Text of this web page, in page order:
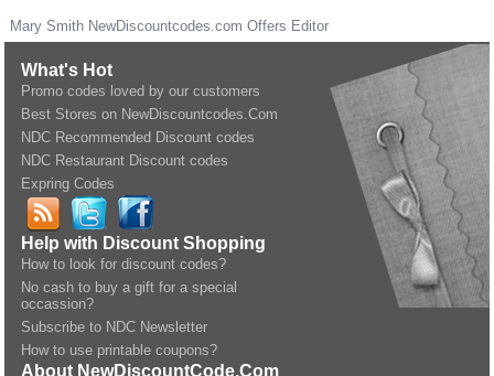
Mary Smith NewDiscountcodes.com Offers Editor
What's Hot
Promo codes loved by our customers
Best Stores on NewDiscountcodes.Com
NDC Recommended Discount codes
NDC Restaurant Discount codes
Expring Codes
Help with Discount Shopping
How to look for discount codes?
No cash to buy a gift for a special
occassion?
Subscribe to NDC Newsletter
How to use printable coupons?
About NewDiscountCode.Com